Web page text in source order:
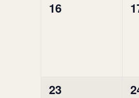
0
16
0
0
23
0